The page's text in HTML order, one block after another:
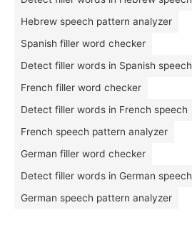
Hebrew speech pattern analyzer
Spanish filler word checker
Detect filler words in Spanish speech
French filler word checker
Detect filler words in French speech
French speech pattern analyzer
German filler word checker
Detect filler words in German speech
German speech pattern analyzer